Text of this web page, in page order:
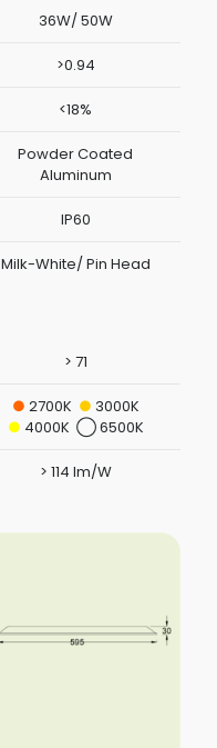
36W/ 50W
>0.94
<18%
Powder Coated
Aluminum
IP60
Milk-White/ Pin Head
> 71
● 2700K ● 3000K
● 4000K ◯ 6500K
> 114 lm/W